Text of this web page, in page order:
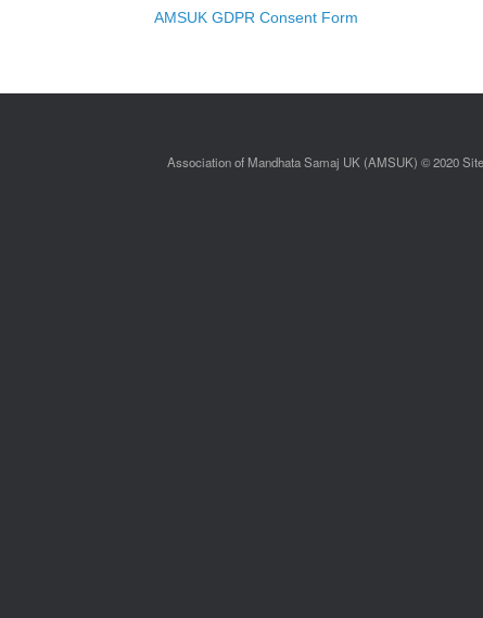
AMSUK GDPR Consent Form
Association of Mandhata Samaj UK (AMSUK) © 2020